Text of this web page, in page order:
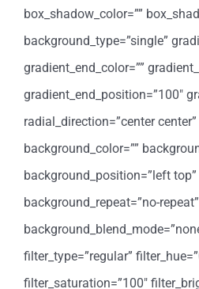
box_shadow_color=””
background_type=”single”
gradient_end_color=””
gradient_end_position=”100″
radial_direction=”center
background_color=””
background_position=”left top”
background_repeat=”no-repeat”
filter_type=”regular”
filter_saturation=”100″